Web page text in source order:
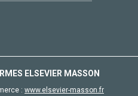
ELSEVIER MASSON
: www.elsevier-masson.fr